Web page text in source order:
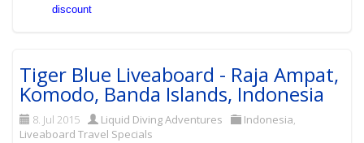
discount
Tiger Blue Liveaboard - Raja Ampat,
Komodo, Banda Islands, Indonesia
8. Jul 2015 Liquid Diving Adventures Indonesia,
Liveaboard Travel Specials